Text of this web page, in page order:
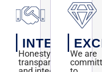
INTEGRITY
Honesty,
transparency,
We are